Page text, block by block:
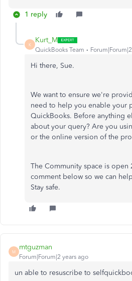
1 reply
K
Kurt_M
QuickBooks Team
Hi there, Sue.
We want to ensure we're
need to help you enable your
QuickBooks. Before anything
about your query? Are you
or the online version of the
The Community space is open
comment below so we can
Stay safe.
M
mtguzman
Forum|Forum|2 years ago
un able to resuscribe to